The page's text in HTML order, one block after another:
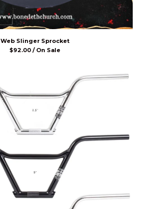
Web Slinger Sprocket
$92.00 / On Sale